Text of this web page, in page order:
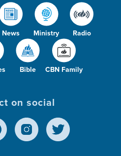
News Ministry Radio
Bible CBN Family
on social